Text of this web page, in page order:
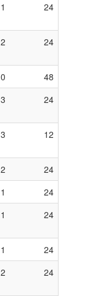
1 24
2 24
0 48
3 24
3 12
2 24
1 24
1 24
1 24
2 24